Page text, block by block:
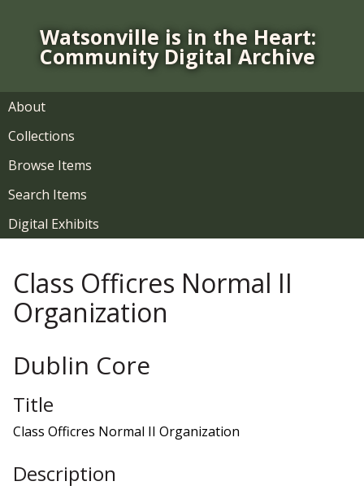
n
Watsonville is in the Heart:
Community Digital Archive
About
Collections
Browse Items
Search Items
Digital Exhibits
Class Officres Normal II
Organization
Dublin Core
Title
Class Officres Normal II Organization
Description